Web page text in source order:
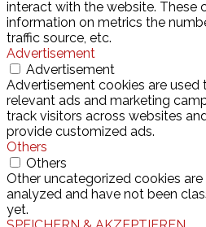
interact with the website. These
information on metrics the
traffic source, etc.
Advertisement
Advertisement
Advertisement cookies are used
relevant ads and marketing
track visitors across websites
provide customized ads.
Others
Others
Other uncategorized cookies
analyzed and have not been
yet.